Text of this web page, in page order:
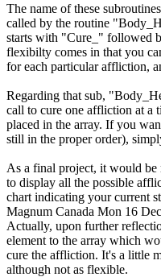
The name of these
called by the routine
starts with "Cure_" followed
flexibilty comes in that you
for each particular affliction,
Regarding that sub,
call to cure one affliction at a
placed in the array. If you
still in the proper order),
As a final project, it would be
to display all the possible
chart indicating your current
Magnum Canada Mon 16
Actually, upon further
element to the array which
cure the affliction. It's a little
although not as flexible.